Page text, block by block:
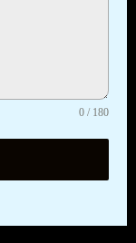
0 / 180